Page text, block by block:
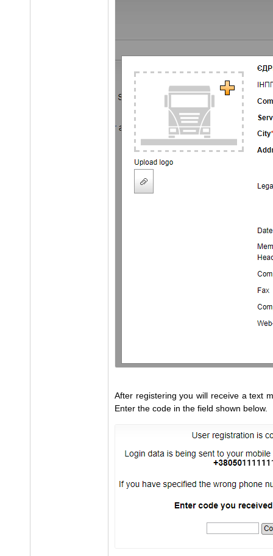
After registering you will receive a text
Enter the code in the field shown below.